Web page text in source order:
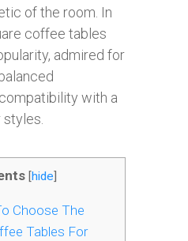
of the room. In
coffee tables
admired for
with a
[hide]
Choose The
Tables For